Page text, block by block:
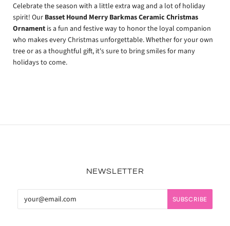
Celebrate the season with a little extra wag and a lot of holiday
spirit! Our Basset Hound Merry Barkmas Ceramic Christmas
Ornament is a fun and festive way to honor the loyal companion
who makes every Christmas unforgettable. Whether for your own
tree or as a thoughtful gift, it's sure to bring smiles for many
holidays to come.
NEWSLETTER